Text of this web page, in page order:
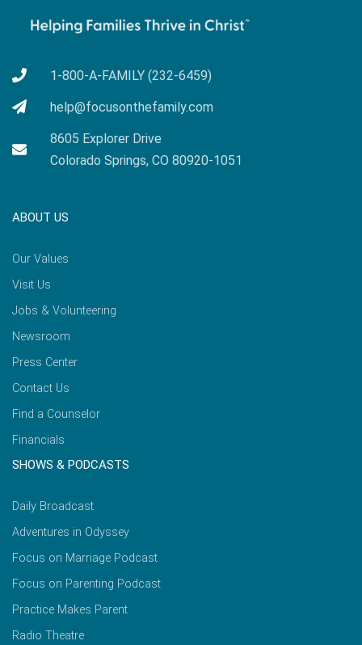
1-800-A-FAMILY (232-6459)
help@focusonthefamily.com
8605 Explorer Drive
Colorado Springs, CO 80920-1051
ABOUT US
Our Values
Visit Us
Jobs & Volunteering
Newsroom
Press Center
Contact Us
Find a Counselor
Financials
SHOWS & PODCASTS
Daily Broadcast
Adventures in Odyssey
Focus on Marriage Podcast
Focus on Parenting Podcast
Practice Makes Parent
Radio Theatre